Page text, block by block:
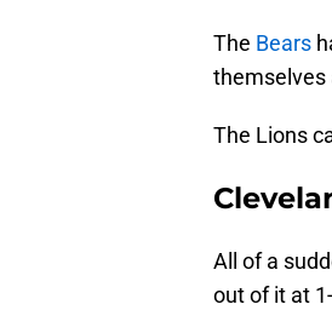
The Bears
themselves
The Lions
All of a
out of it at